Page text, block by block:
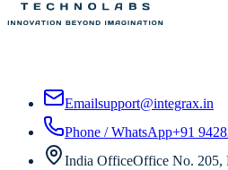
Emailsupport@integrax.in
Phone / WhatsApp+91
India OfficeOffice No. 205,